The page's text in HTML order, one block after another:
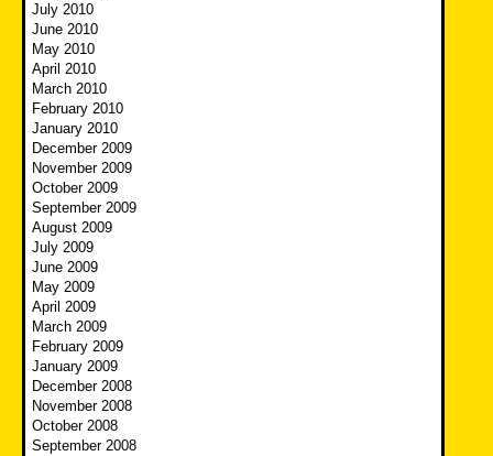
July 2010
June 2010
May 2010
April 2010
March 2010
February 2010
January 2010
December 2009
November 2009
October 2009
September 2009
August 2009
July 2009
June 2009
May 2009
April 2009
March 2009
February 2009
January 2009
December 2008
November 2008
October 2008
September 2008